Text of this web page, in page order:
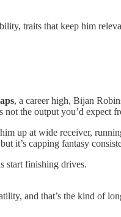
traits that keep him
, a career high, Bijan
the output you’d expect
up at wide receiver,
it’s capping fantasy
start finishing drives.
and that’s the kind of